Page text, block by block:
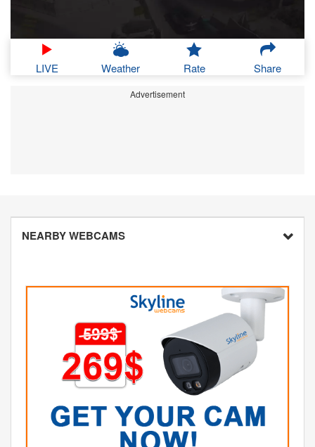
LIVE Weather Rate Share
Advertisement
NEARBY WEBCAMS